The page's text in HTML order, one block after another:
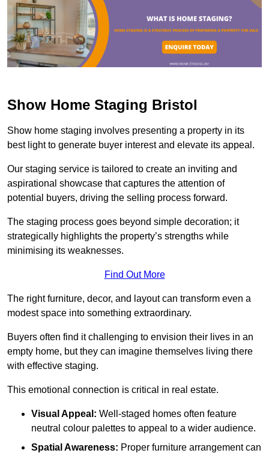
Show Home Staging Bristol
Show home staging involves presenting a property in its
best light to generate buyer interest and elevate its appeal.
Our staging service is tailored to create an inviting and
aspirational showcase that captures the attention of
potential buyers, driving the selling process forward.
The staging process goes beyond simple decoration; it
strategically highlights the property’s strengths while
minimising its weaknesses.
Find Out More
The right furniture, decor, and layout can transform even a
modest space into something extraordinary.
Buyers often find it challenging to envision their lives in an
empty home, but they can imagine themselves living there
with effective staging.
This emotional connection is critical in real estate.
Visual Appeal: Well-staged homes often feature
neutral colour palettes to appeal to a wider audience.
Spatial Awareness: Proper furniture arrangement can